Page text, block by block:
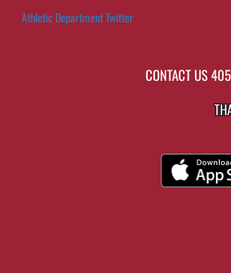
Athletic Department Twitter
CONTACT US